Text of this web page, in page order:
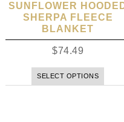
SUNFLOWER
SHERPA FLEECE
BLANKET
$74.49
SELECT OPTIONS